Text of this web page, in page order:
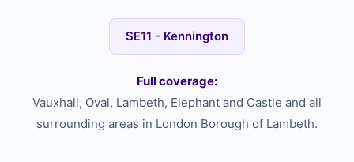
SE11 - Kennington
Full coverage:
Vauxhall, Oval, Lambeth, Elephant and Castle and all
surrounding areas in London Borough of Lambeth.